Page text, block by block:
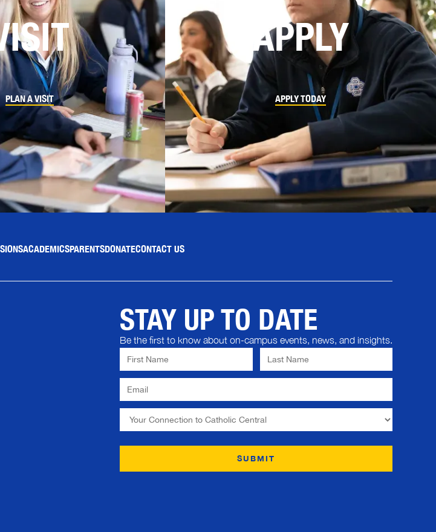
PLAN A VISIT
APPLY
APPLY TODAY
ACADEMICSPARENTSDONATECONTACT US
STAY UP TO DATE
Be the first to know about on-campus events, news, and insights.